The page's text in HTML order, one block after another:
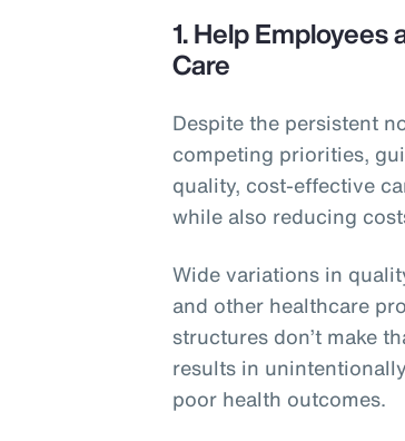
1. Help
Care
Despite the persistent
competing priorities,
quality, cost-effective
while also reducing
Wide variations in
and other healthcare
structures don’t make
results in
poor health outcomes.